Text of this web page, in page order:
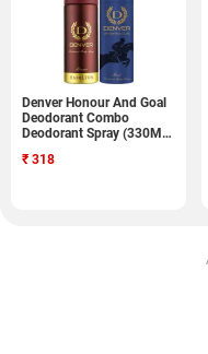
Denver Honour And Goal
Deodorant Combo
Deodorant Spray (330ML,
₹ 318